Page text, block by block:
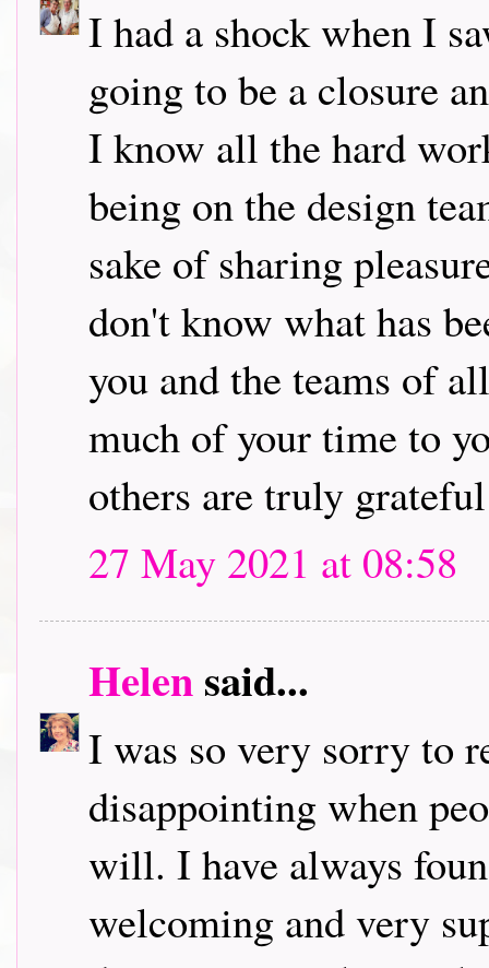
I had a shock when I
going to be a closure
I know all the hard
being on the design
sake of sharing
don't know what has
you and the teams of
much of your time to
others are truly
27 May 2021 at 08:58
Helensaid...
I was so very sorry to
disappointing when
will. I have always
welcoming and very